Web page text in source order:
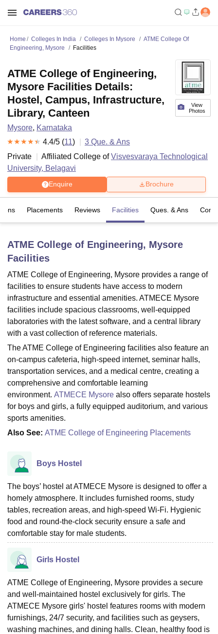
LucknowKMC Manipal
UniversityCalcutta UniversityGuru Gobind Singh Indraprastha
UPES Dehradun Amity University Noida Lovely Professional University
of Fundamental Research, MumbaiIndian Agricultural Research
Vellore Institute of Technology, VelloreSRM Institute of
College Of Nursing, MumbaiICT MumbaiASMSOC Mumbai
Christian College
Loyola College Crescent College HITS Chennai
Guru Nanak Institute Of Hotel Management, Kolkata
SciencesCompetition PharmacyAnimation and Design
ReviewsAmrita Vishwa Vidyapeetham Reviews
Home Colleges In India Colleges In Mysore
ATME College Of
Engineering, Mysore
Facilities
View
Photos
ATME College of Engineering,
Mysore Facilities Details:
Hostel, Campus, Infrastructure,
Library, Canteen
Mysore, Karnataka
4.4/5 (11) 3 Que. & Ans
Private
Affiliated College ofVisvesvaraya Technological
University, Belagavi
Enquire Brochure
Placements Reviews Facilities Ques. & Ans
ATME College of Engineering, Mysore
Facilities
ATME College of Engineering, Mysore provides a range of
facilities to ensure students have access to modern
infrastructure and essential amenities. ATMECE Mysore
facilities include spacious classrooms, well-equipped
laboratories with the latest software, and a central library
with a vast collection of reference materials.
The ATME College of Engineering facilities also feature an
on-campus cafeteria, high-speed internet, seminar halls,
transportation services, and a medical centre, creating a
comprehensive and comfortable learning
environment. ATMECE Mysore also offers separate hostels
for boys and girls, a fully equipped auditorium, and various
sports amenities.
Also See: ATME College of Engineering Placements
Boys Hostel
The boys’ hostel at ATMECE Mysore is designed to offer a
homely atmosphere. It includes furnished rooms, study
tables, recreation areas, and high-speed Wi-Fi. Hygienic
food and round-the-clock security ensure a safe and
comfortable stay for male students.
Girls Hostel
ATME College of Engineering, Mysore provides a secure
and well-maintained hostel exclusively for girls. The
ATMECE Mysore girls' hostel features rooms with modern
furnishings, 24/7 security, and facilities such as geysers,
washing machines, and dining halls. Clean, healthy food is